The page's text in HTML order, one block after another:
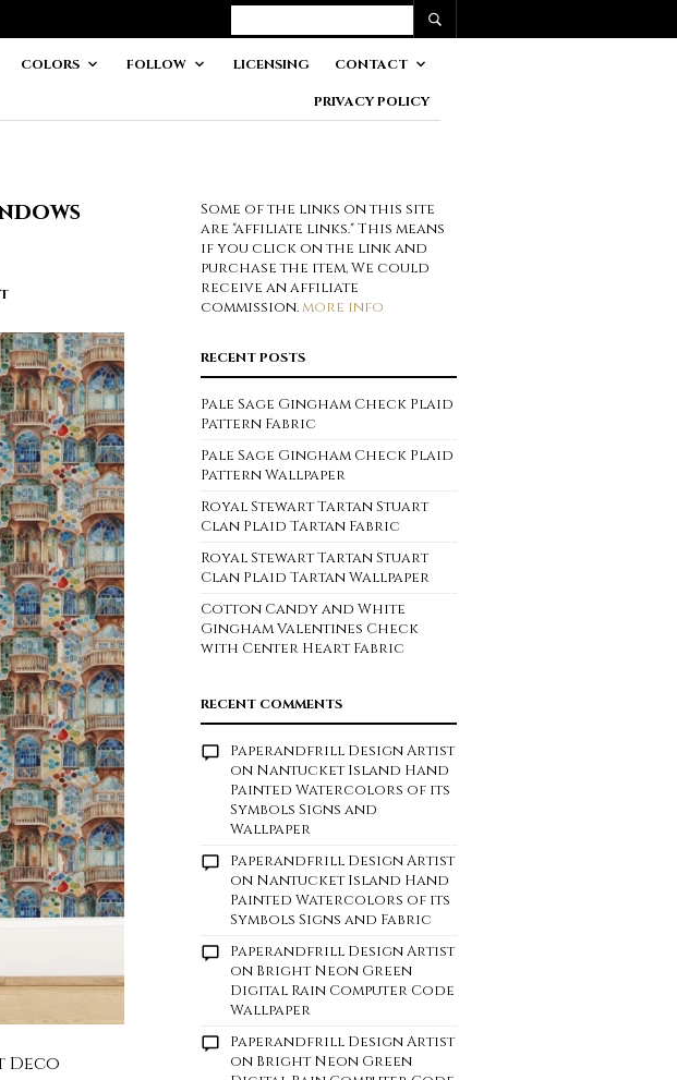
COLORS FOLLOW LICENSING CONTACT
PRIVACY POLICY
Deco
Some of the links on this site
are "affiliate links." This means
if you click on the link and
purchase the item, We could
receive an affiliate
commission.more info
RECENT POSTS
Pale Sage Gingham Check Plaid
Pattern Fabric
Pale Sage Gingham Check Plaid
Pattern Wallpaper
Royal Stewart Tartan Stuart
Clan Plaid Tartan Fabric
Royal Stewart Tartan Stuart
Clan Plaid Tartan Wallpaper
Cotton Candy and White
Gingham Valentines Check
with Center Heart Fabric
RECENT COMMENTS
Paperandfrill Design Artist
on Nantucket Island Hand
Painted Watercolors of its
Symbols Signs and
Wallpaper
Paperandfrill Design Artist
on Nantucket Island Hand
Painted Watercolors of its
Symbols Signs and Fabric
Paperandfrill Design Artist
on Bright Neon Green
Digital Rain Computer Code
Wallpaper
Paperandfrill Design Artist
on Bright Neon Green